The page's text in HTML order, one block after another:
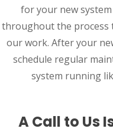
for your new
throughout the process
our work. After your
schedule regular
system running
A Call to Us